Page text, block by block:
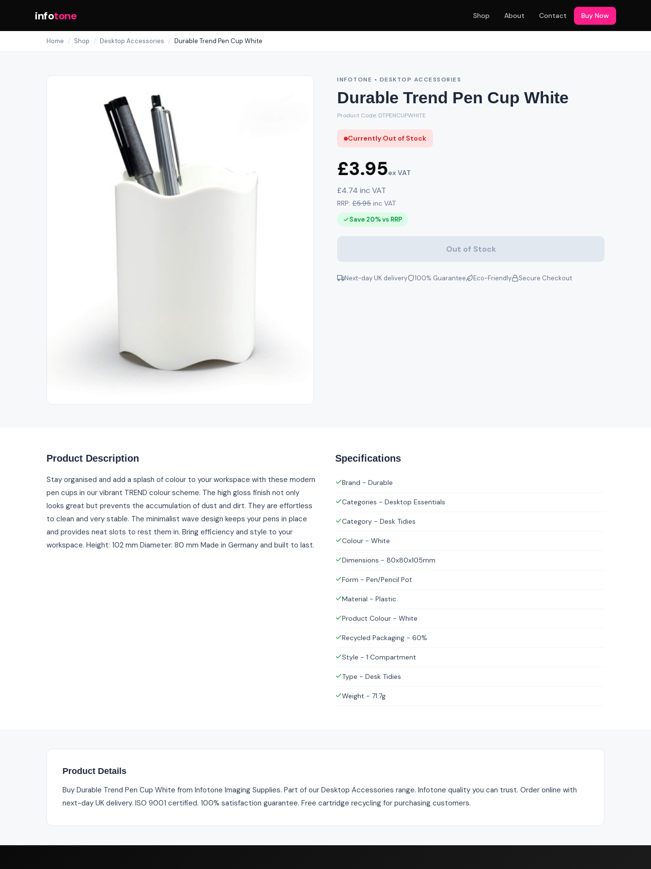
infotone Shop About Contact Buy Now
Home / Shop / Desktop Accessories / Durable Trend Pen Cup White
INFOTONE • DESKTOP ACCESSORIES
Durable Trend Pen Cup White
Product Code: DTPENCUPWHITE
Currently Out of Stock
£3.95ex VAT
£4.74 inc VAT
RRP: £5.95 inc VAT
Save 20% vs RRP
Out of Stock
Next-day UK delivery 100% Guarantee Eco-Friendly Secure Checkout
Product Description
Stay organised and add a splash of colour to your workspace with these modern
pen cups in our vibrant TREND colour scheme. The high gloss finish not only
looks great but prevents the accumulation of dust and dirt. They are effortless
to clean and very stable. The minimalist wave design keeps your pens in place
and provides neat slots to rest them in. Bring efficiency and style to your
workspace. Height: 102 mm Diameter: 80 mm Made in Germany and built to last.
Specifications
Brand - Durable
Categories - Desktop Essentials
Category - Desk Tidies
Colour - White
Dimensions - 80x80x105mm
Form - Pen/Pencil Pot
Material - Plastic
Product Colour - White
Recycled Packaging - 60%
Style - 1 Compartment
Type - Desk Tidies
Weight - 71.7g
Product Details
Buy Durable Trend Pen Cup White from Infotone Imaging Supplies. Part of our Desktop Accessories range. Infotone quality you can trust. Order online with
next-day UK delivery. ISO 9001 certified. 100% satisfaction guarantee. Free cartridge recycling for purchasing customers.